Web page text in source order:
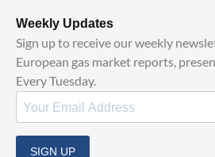
Weekly Updates
Sign up to receive our weekly
European gas market reports,
Every Tuesday.
SIGN UP